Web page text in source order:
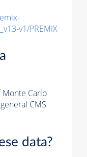
v1/PREMIX
Monte Carlo
CMS
data?